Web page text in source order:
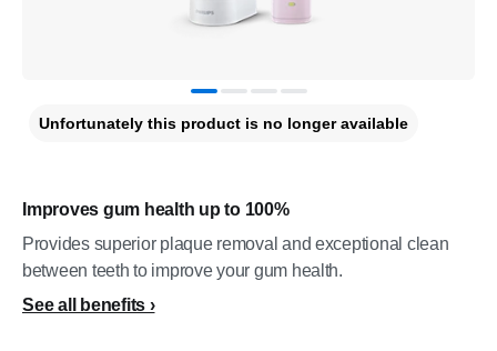
Improves gum health up to 100%
Provides superior plaque removal and exceptional clean
between teeth to improve your gum health.
See all benefits
Unfortunately this product is no longer available